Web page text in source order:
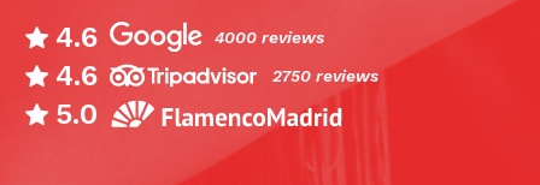
4.6 4000 reviews
4.6 2750 reviews
5.0